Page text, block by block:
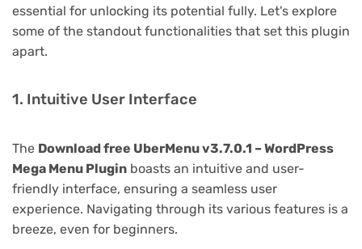
essential for unlocking its potential fully. Let's explore
some of the standout functionalities that set this plugin
apart.
1. Intuitive User Interface
The Download free UberMenu v3.7.0.1 – WordPress
Mega Menu Plugin boasts an intuitive and user-
friendly interface, ensuring a seamless user
experience. Navigating through its various features is a
breeze, even for beginners.